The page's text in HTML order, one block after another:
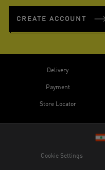
CREATE ACCOUNT
Delivery
Payment
Store Locator
Cookie Settings